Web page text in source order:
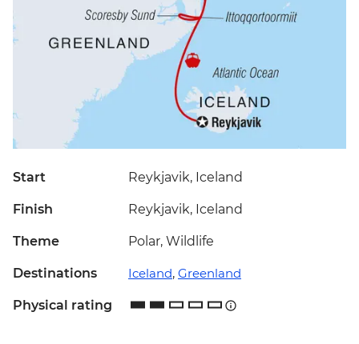
Start Reykjavik, Iceland
Finish Reykjavik, Iceland
Theme Polar, Wildlife
Destinations Iceland, Greenland
Physical rating